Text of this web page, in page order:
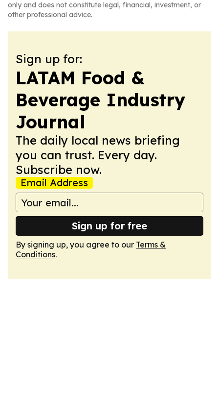
only and does not constitute legal, financial, investment, or
other professional advice.
Sign up for:
LATAM Food &
Beverage Industry
Journal
The daily local news briefing
you can trust. Every day.
Subscribe now.
Email Address
Sign up for free
By signing up, you agree to our Terms &
Conditions.